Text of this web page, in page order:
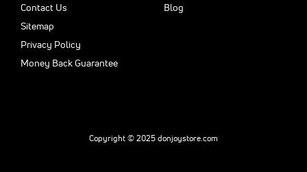
Contact Us
Sitemap
Privacy Policy
Money Back Guarantee
Blog
Copyright © 2025 donjoystore.com